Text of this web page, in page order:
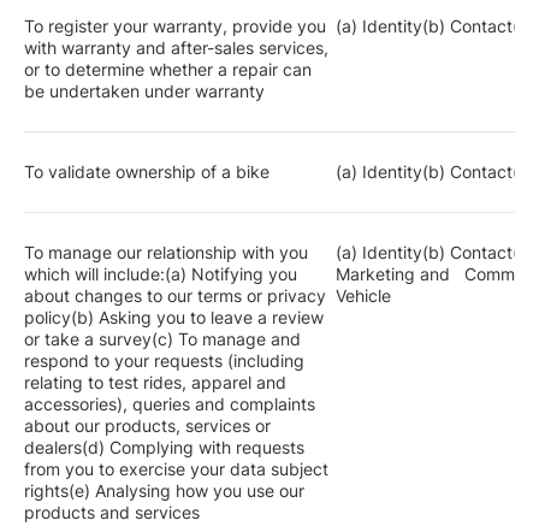
To register your warranty, provide you
with warranty and after-sales services,
or to determine whether a repair can
be undertaken under warranty
(a) Identity(b) Contact(c)
To validate ownership of a bike (a) Identity(b) Contact(c)
To manage our relationship with you
which will include:(a) Notifying you
about changes to our terms or privacy
policy(b) Asking you to leave a review
or take a survey(c) To manage and
respond to your requests (including
relating to test rides, apparel and
accessories), queries and complaints
about our products, services or
dealers(d) Complying with requests
from you to exercise your data subject
rights(e) Analysing how you use our
products and services
(a) Identity(b)
Marketing and
Vehicle